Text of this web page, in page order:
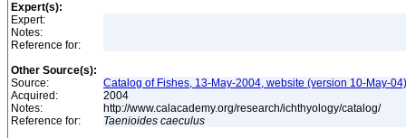
Expert(s):
Expert:
Notes:
Reference for:
Other Source(s):
Source:
Catalog of Fishes, 13-May-2004, website (version 10-May-04)
Acquired:
2004
Notes:
http://www.calacademy.org/research/ichthyology/catalog/
Reference for:
Taenioides caeculus